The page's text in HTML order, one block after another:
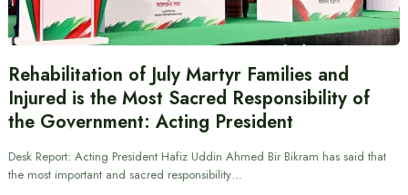
Rehabilitation of July Martyr Families and
Injured is the Most Sacred Responsibility of
the Government: Acting President
Desk Report: Acting President Hafiz Uddin Ahmed Bir Bikram has said that
the most important and sacred responsibility…